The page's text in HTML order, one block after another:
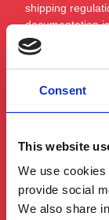
Consent
This website
We use
provide social
We also share
shipping
documentation
smoothly
expertise in